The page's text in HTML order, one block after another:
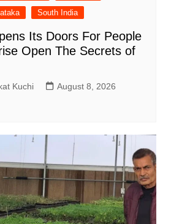
South India
Its Doors For People
Open The Secrets of
Kuchi
August 8, 2026